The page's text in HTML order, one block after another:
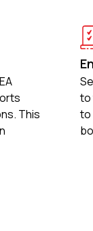
This
to
to